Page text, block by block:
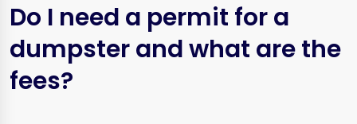
Do I need a permit for a
dumpster and what are the
fees?